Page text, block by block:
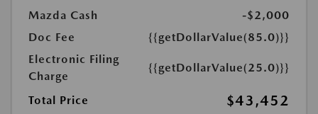
Mazda Cash
-$2,000
Doc Fee
{{getDollarValue(85.0)}}
Electronic Filing
Charge
{{getDollarValue(25.0)}}
Total Price $43,452